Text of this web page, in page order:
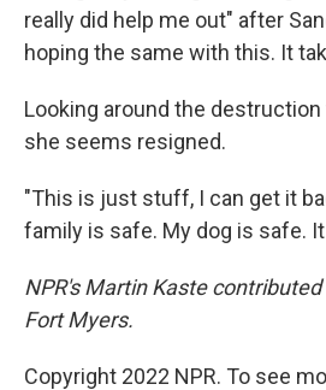
really did help me out" after
hoping the same with this. It
Looking around the
she seems resigned.
"This is just stuff, I can get it
family is safe. My dog is safe.
NPR's Martin Kaste
Fort Myers.
Copyright 2022 NPR. To see